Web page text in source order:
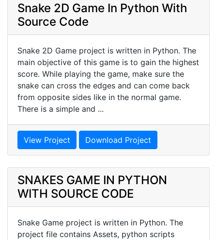
Snake 2D Game In Python With
Source Code
Snake 2D Game project is written in Python. The
main objective of this game is to gain the highest
score. While playing the game, make sure the
snake can cross the edges and can come back
from opposite sides like in the normal game.
There is a simple and ...
View Project Download Project
SNAKES GAME IN PYTHON
WITH SOURCE CODE
Snake Game project is written in Python. The
project file contains Assets, python scripts